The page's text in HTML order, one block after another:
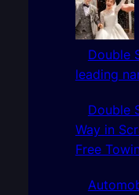
Double
leading
Double
Way in
Free